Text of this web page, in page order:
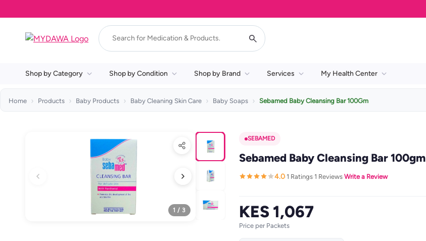
Shop by Category Shop by Condition Shop by Brand Services My Health Center
Home Products Baby Products Baby Cleaning Skin Care Baby Soaps Sebamed Baby Cleansing Bar 100Gm
1 / 3
SEBAMED
Sebamed Baby Cleansing Bar 100gm
4.0·1 Ratings·1 Reviews·Write a Review
KES 1,067
Price per Packets